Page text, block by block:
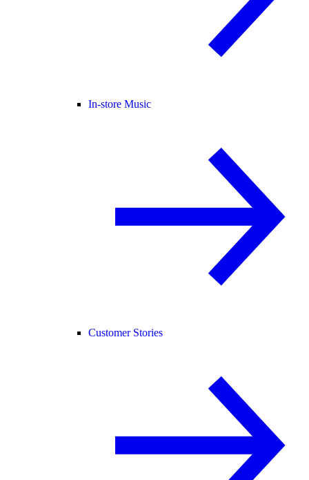
In-store Music
Customer Stories